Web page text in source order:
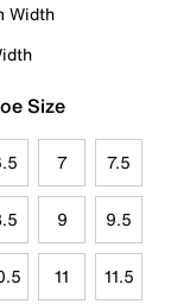
Width
Size
7 7.5
9 9.5
11 11.5